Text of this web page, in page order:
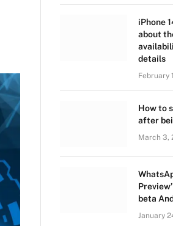
iPhone
about
details
February
How to
after
March 3,
beta
January